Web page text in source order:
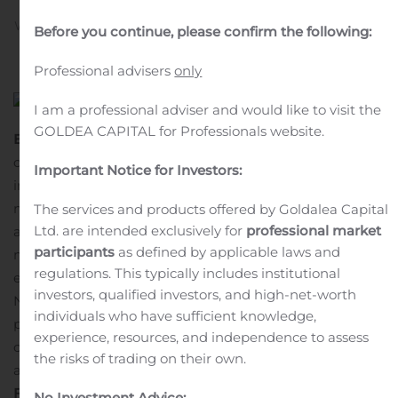
Written byCustomer Serviceon November 15, 2019. Posted
Public Companies
Bagsværd, Denmark, 15 November 2019— This
document discloses the data of the transaction(s) made
in Novo Nordisk shares by the company’s board
members, executives and their associated persons in
accordance with Article 19 of Regulation No. 596/2014 on
market abuse.The company’s board members,
executives and their associated persons have given
Novo Nordisk power of attorney on their behalf to
publish trading in Novo Nordisk shares by the
company’s board members, executives and their
associated persons.
Further information
Before you continue, please confirm the following:
Professional advisersonly
I am a professional adviser and would like to visit the
GOLDEA CAPITAL for Professionals website.
Important Notice for Investors:
The services and products offered by Goldalea Capital
Ltd. are intended exclusively for professional market
participants as defined by applicable laws and
regulations. This typically includes institutional
investors, qualified investors, and high-net-worth
individuals who have sufficient knowledge,
experience, resources, and independence to assess
the risks of trading on their own.